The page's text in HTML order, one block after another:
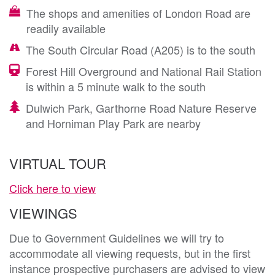
The shops and amenities of London Road are
readily available
The South Circular Road (A205) is to the south
Forest Hill Overground and National Rail Station
is within a 5 minute walk to the south
Dulwich Park, Garthorne Road Nature Reserve
and Horniman Play Park are nearby
VIRTUAL TOUR
Click here to view
VIEWINGS
Due to Government Guidelines we will try to
accommodate all viewing requests, but in the first
instance prospective purchasers are advised to view